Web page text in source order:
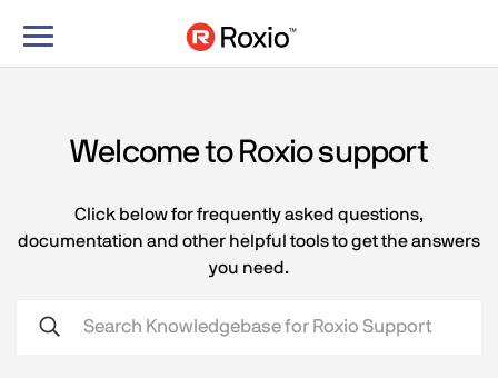
Toggle
Welcome to Roxio support
Click below for frequently asked questions,
documentation and other helpful tools to get the answers
you need.